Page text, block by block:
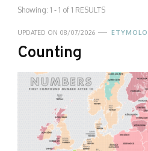
Showing: 1 - 1 of 1 RESULTS
UPDATED ON 08/07/2026
Counting